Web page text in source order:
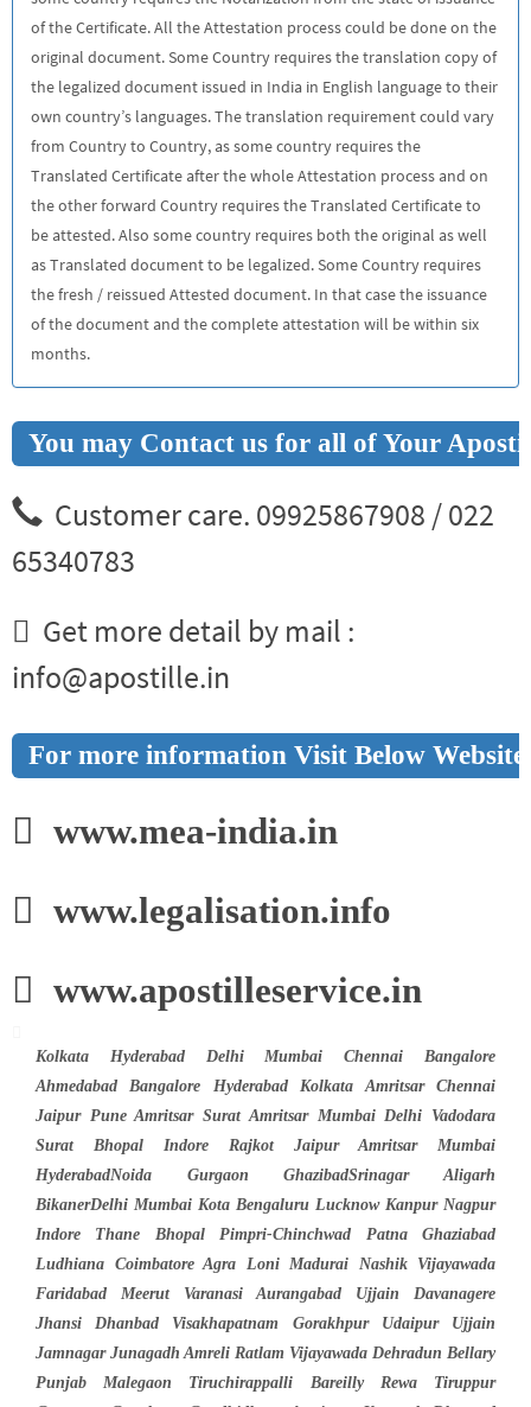
of the Certificate. All the Attestation process could be done on the
original document. Some Country requires the translation copy of
the legalized document issued in India in English language to their
own country’s languages. The translation requirement could vary
from Country to Country, as some country requires the
Translated Certificate after the whole Attestation process and on
the other forward Country requires the Translated Certificate to
be attested. Also some country requires both the original as well
as Translated document to be legalized. Some Country requires
the fresh / reissued Attested document. In that case the issuance
of the document and the complete attestation will be within six
months.
You may Contact us for all of Your
Customer care. 09925867908 / 022
65340783
Get more detail by mail :
info@apostille.in
For more information Visit Below
www.mea-india.in
www.legalisation.info
www.apostilleservice.in
Kolkata Hyderabad Delhi Mumbai Chennai Bangalore
Ahmedabad Bangalore Hyderabad Kolkata Amritsar Chennai
Jaipur Pune Amritsar Surat Amritsar Mumbai Delhi Vadodara
Surat Bhopal Indore Rajkot Jaipur Amritsar Mumbai
HyderabadNoida Gurgaon GhazibadSrinagar Aligarh
BikanerDelhi Mumbai Kota Bengaluru Lucknow Kanpur Nagpur
Indore Thane Bhopal Pimpri-Chinchwad Patna Ghaziabad
Ludhiana Coimbatore Agra Loni Madurai Nashik Vijayawada
Faridabad Meerut Varanasi Aurangabad Ujjain Davanagere
Jhansi Dhanbad Visakhapatnam Gorakhpur Udaipur Ujjain
Jamnagar Junagadh Amreli Ratlam Vijayawada Dehradun Bellary
Punjab Malegaon Tiruchirappalli Bareilly Rewa Tiruppur